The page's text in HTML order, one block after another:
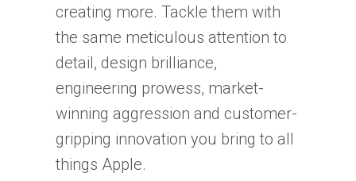
in
a
tab)
creating more. Tackle them with
the same meticulous attention to
detail, design brilliance,
engineering prowess, market-
winning aggression and customer-
gripping innovation you bring to all
things Apple.